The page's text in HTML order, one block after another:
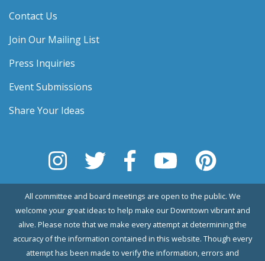
Contact Us
Join Our Mailing List
Press Inquiries
Event Submissions
Share Your Ideas
All committee and board meetings are open to the public. We
welcome your great ideas to help make our Downtown vibrant and
alive. Please note that we make every attempt at determining the
accuracy of the information contained in this website. Though every
attempt has been made to verify the information, errors and